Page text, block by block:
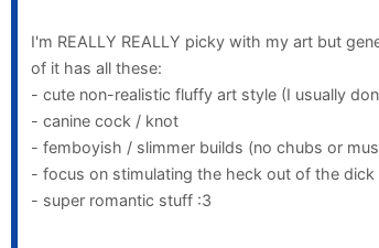
I'm REALLY REALLY picky with my art but
of it has all these:
- cute non-realistic fluffy art style (I usually
- canine cock / knot
- femboyish / slimmer builds (no chubs or
- focus on stimulating the heck out of the dick
- super romantic stuff :3